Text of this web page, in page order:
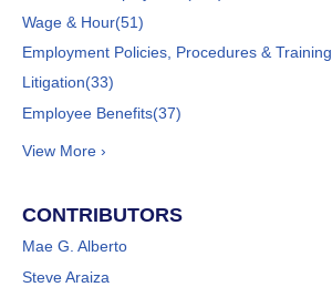
Wage & Hour(51)
Employment Policies, Procedures & Training
Litigation(33)
Employee Benefits(37)
View More ›
CONTRIBUTORS
Mae G. Alberto
Steve Araiza